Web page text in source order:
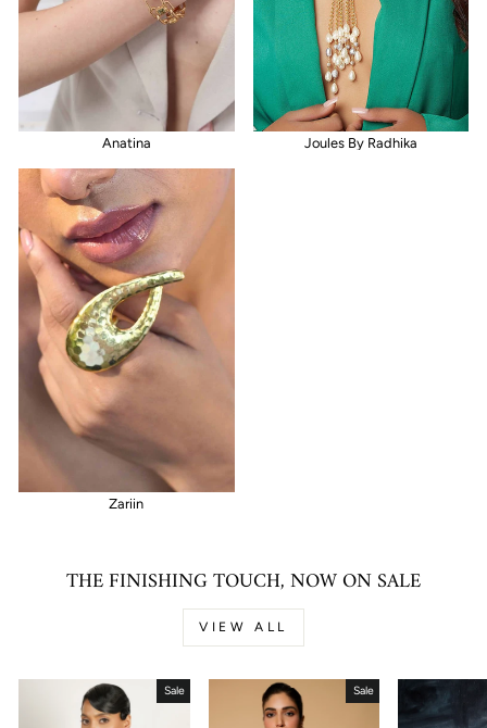
Anatina Joules By Radhika
Zariin
THE FINISHING TOUCH, NOW ON SALE
VIEW ALL
Sale Sale